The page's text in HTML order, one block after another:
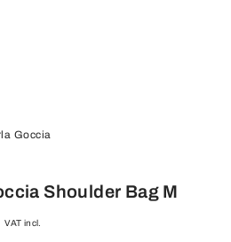
Goccia
Shoulder Bag M
VAT incl.